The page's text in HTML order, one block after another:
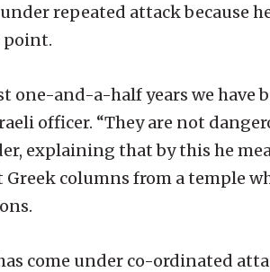
repeated attack because
point.
one-and-a-half years we have
officer. “They are not
explaining that by this he
Greek columns from a temple
come under co-ordinated